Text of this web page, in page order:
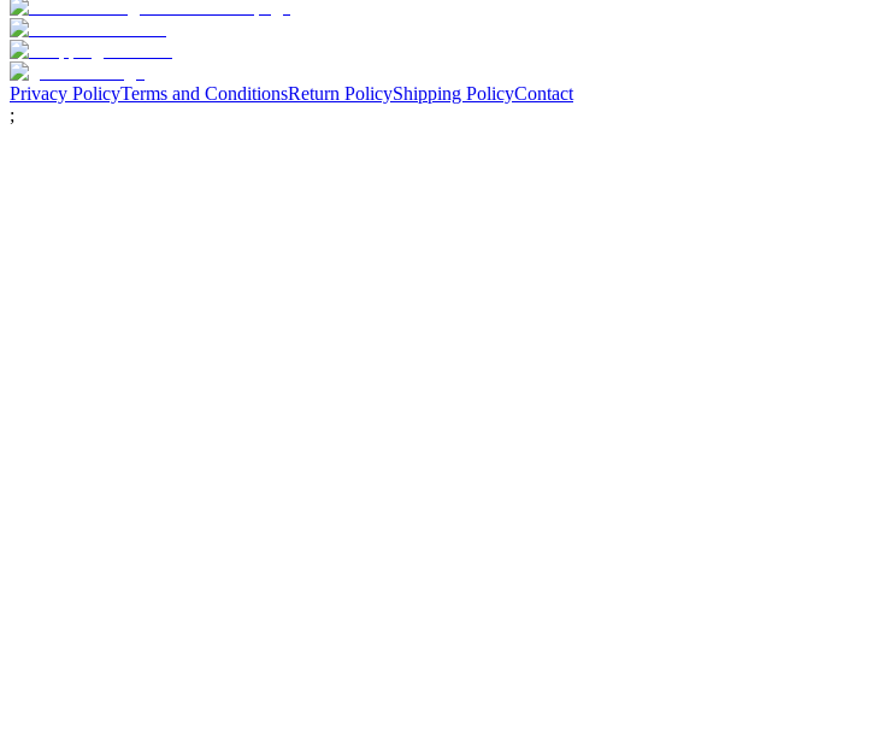
Privacy PolicyTerms and ConditionsReturn PolicyShipping PolicyContact
;